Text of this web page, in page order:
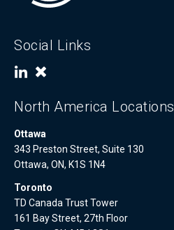
Social Links
North America Locations
Ottawa
343 Preston Street, Suite 130
Ottawa, ON, K1S 1N4
Toronto
TD Canada Trust Tower
161 Bay Street, 27th Floor